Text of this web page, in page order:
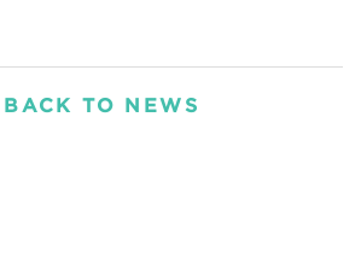
BACK TO NEWS